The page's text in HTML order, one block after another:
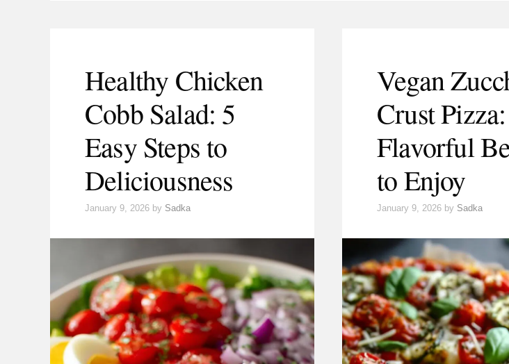
Healthy Chicken
Cobb Salad: 5
Easy Steps to
Deliciousness
January 9, 2026 by Sadka
Vegan
Crust
Flavorful
to Enjoy
January 9, 2026 by Sadka